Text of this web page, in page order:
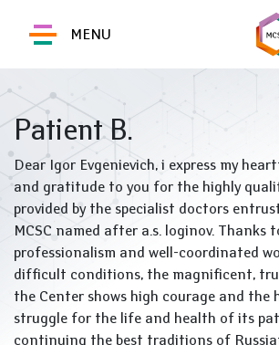
MENU
Patient B.
Dear Igor Evgenievich, i express my
and gratitude to you for the highly
provided by the specialist doctors
MCSC named after a.s. loginov. Thanks
professionalism and well-coordinated
difficult conditions, the magnificent,
the Center shows high courage and the
struggle for the life and health of its
continuing the best traditions of